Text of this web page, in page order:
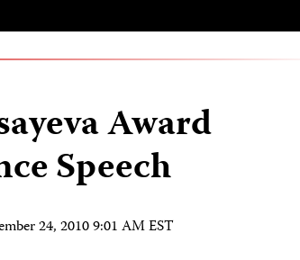
Award
Speech
24, 2010 9:01 AM EST